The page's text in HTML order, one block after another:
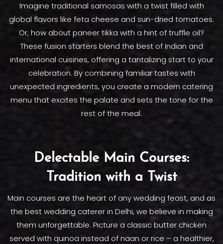
Imagine traditional samosas with a twist filled with
global flavors like feta cheese and sun-dried tomatoes.
Or, how about paneer tikka with a hint of truffle oil?
These fusion starters blend the best of Indian and
international cuisines, offering a tantalizing start to your
celebration. By combining familiar tastes with
unexpected ingredients, you create a modern catering
menu that excites the palate and sets the tone for the
rest of the meal.
Delectable Main Courses:
Tradition with a Twist
Main courses are the heart of any wedding feast, and as
the best wedding caterer in Delhi, we believe in making
them unforgettable. Picture a classic butter chicken
served with quinoa instead of naan or rice – a healthier,